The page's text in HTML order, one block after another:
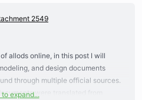
2549
allods online, in this post I will
and design documents
through multiple official sources.
were translated from
expand...